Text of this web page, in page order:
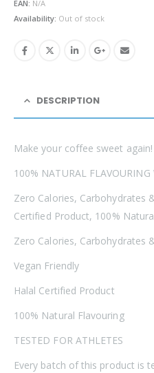
£4.99.£3.49.
EAN: N/A
Availability: Out of stock
DESCRIPTION
Make your coffee sweet again!
100% NATURAL FLAVOURING
Zero Calories, Carbohydrates
Certified Product, 100%
Zero Calories, Carbohydrates
Vegan Friendly
Halal Certified Product
100% Natural Flavouring
TESTED FOR ATHLETES
Every batch of this product is